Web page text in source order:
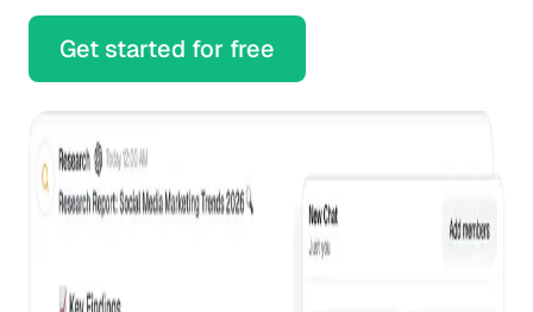
Get started for free